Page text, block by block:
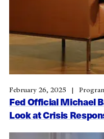
Fed Official Michael
Look at Crisis
February 26, 2025